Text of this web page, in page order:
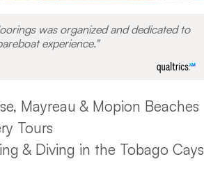
was organized and dedicated to
experience.
Mayreau & Mopion Beaches
Tours
& Diving in the Tobago Cays